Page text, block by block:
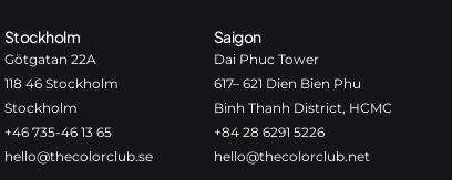
Stockholm
Götgatan 22A
118 46 Stockholm
Stockholm
+46 735-46 13 65
hello@thecolorclub.se
Saigon
Dai Phuc Tower
617– 621 Dien Bien Phu
Binh Thanh District, HCMC
+84 28 6291 5226
hello@thecolorclub.net